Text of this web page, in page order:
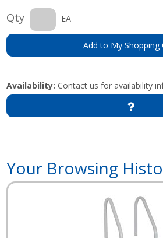
Qty EA
Add to My Shopping
Availability: Contact us for availability
Your Browsing